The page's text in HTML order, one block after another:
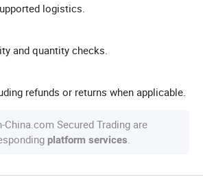
logistics.
and quantity checks.
refunds or returns when applicable.
Secured Trading are
platform services